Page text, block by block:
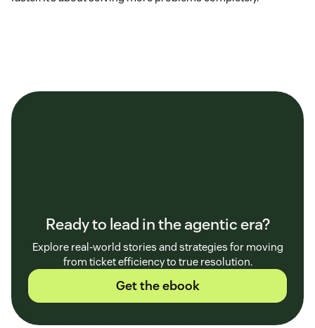
Ready to lead in the agentic era?
Explore real-world stories and strategies for moving
from ticket efficiency to true resolution.
Get the ebook